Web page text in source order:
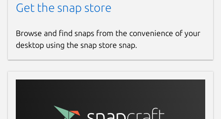
www.paypal.com
www.buymeacoffee.com
Get the snap store
Browse and find snaps from the convenience of your
desktop using the snap store snap.